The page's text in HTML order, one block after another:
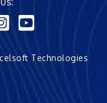
Technologies